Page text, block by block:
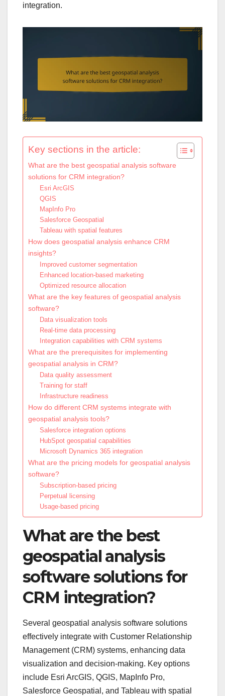
integration.
Key sections in the article:
What are the best geospatial analysis software
solutions for CRM integration?
Esri ArcGIS
QGIS
MapInfo Pro
Salesforce Geospatial
Tableau with spatial features
How does geospatial analysis enhance CRM
insights?
Improved customer segmentation
Enhanced location-based marketing
Optimized resource allocation
What are the key features of geospatial analysis
software?
Data visualization tools
Real-time data processing
Integration capabilities with CRM systems
What are the prerequisites for implementing
geospatial analysis in CRM?
Data quality assessment
Training for staff
Infrastructure readiness
How do different CRM systems integrate with
geospatial analysis tools?
Salesforce integration options
HubSpot geospatial capabilities
Microsoft Dynamics 365 integration
What are the pricing models for geospatial analysis
software?
Subscription-based pricing
Perpetual licensing
Usage-based pricing
What are the best
geospatial analysis
software solutions for
CRM integration?
Several geospatial analysis software solutions
effectively integrate with Customer Relationship
Management (CRM) systems, enhancing data
visualization and decision-making. Key options
include Esri ArcGIS, QGIS, MapInfo Pro,
Salesforce Geospatial, and Tableau with spatial